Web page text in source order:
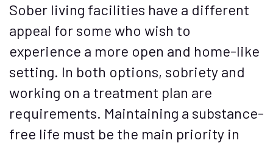
Sober living facilities have a different
appeal for some who wish to
experience a more open and home-like
setting. In both options, sobriety and
working on a treatment plan are
requirements. Maintaining a substance-
free life must be the main priority in